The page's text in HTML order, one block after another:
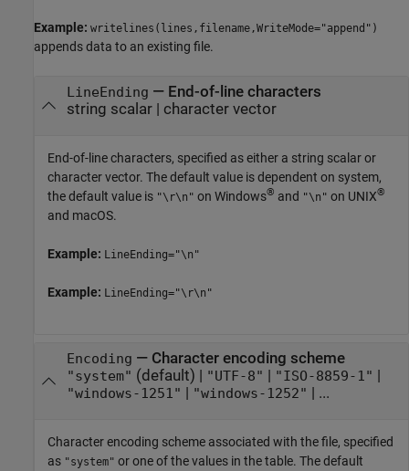
Example: writelines(lines,filename,WriteMode="append")
appends data to an existing file.
LineEnding — End-of-line characters
string scalar| character vector
End-of-line characters, specified as either a string scalar or
character vector. The default value is dependent on system,
the default value is "\r\n" on Windows® and "\n" on UNIX®
and macOS.
Example: LineEnding="\n"
Example: LineEnding="\r\n"
Encoding — Character encoding scheme
"system" (default) | "UTF-8" "ISO-8859-1"
"windows-1251" "windows-1252" | ...
Character encoding scheme associated with the file, specified
as "system" or one of the values in the table. The default